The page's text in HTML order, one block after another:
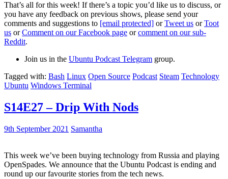
That’s all for this week! If there’s a topic you’d like us to discuss, or
you have any feedback on previous shows, please send your
comments and suggestions to [email protected] orTweet us orToot
us orComment on our Facebook page orcomment on our sub-
Reddit.
Join us in the Ubuntu Podcast Telegram group.
Tagged with: Bash Linux Open Source Podcast Steam Technology
Ubuntu Windows Terminal
S14E27 – Drip With Nods
9th September 2021 Samantha
This week we’ve been buying technology from Russia and playing
OpenSpades. We announce that the Ubuntu Podcast is ending and
round up our favourite stories from the tech news.